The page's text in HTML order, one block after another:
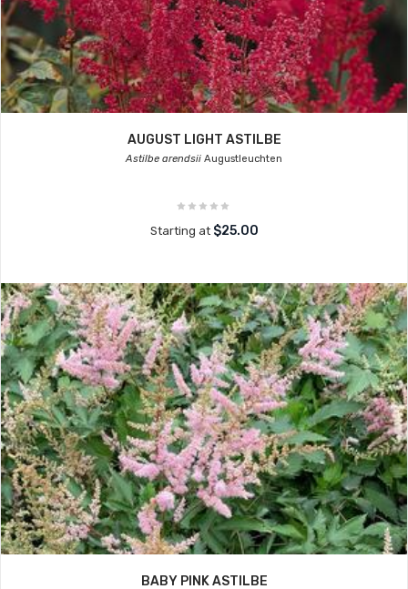
AUGUST LIGHT ASTILBE
Astilbe arendsii Augustleuchten
Starting at $25.00
BABY PINK ASTILBE